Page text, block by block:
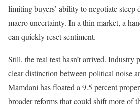
limiting buyers’ ability to negotiate steep
macro uncertainty. In a thin market, a
can quickly reset sentiment.
Still, the real test hasn’t arrived. Industry
clear distinction between political noise
Mamdani has floated a 9.5 percent
broader reforms that could shift more of